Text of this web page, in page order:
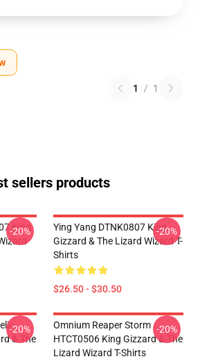
1 / 1
sellers products
King
-20%
Ying Yang DTNK0807 King
Gizzard & The Lizard Wizard T-
Shirts
$26.50 - $30.50
-20%
& The
-20%
Omnium Reaper Storm
HTCT0506 King Gizzard & The
Lizard Wizard T-Shirts
-20%